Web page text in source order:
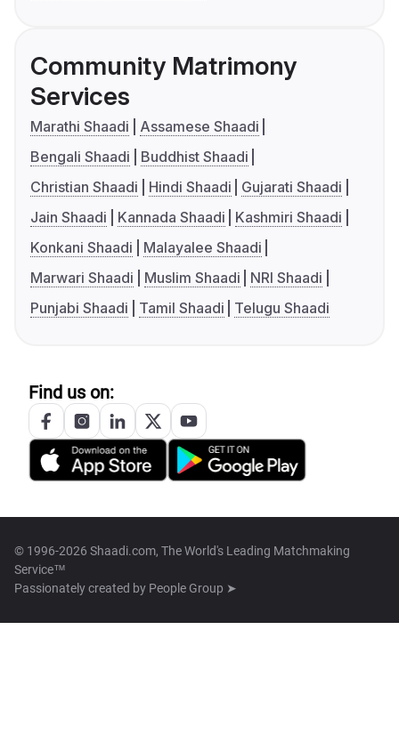
Community Matrimony
Services
Marathi Shaadi
Assamese Shaadi
Bengali Shaadi
Buddhist Shaadi
Christian Shaadi
Hindi Shaadi
Gujarati Shaadi
Jain Shaadi
Kannada Shaadi
Kashmiri Shaadi
Konkani Shaadi
Malayalee Shaadi
Marwari Shaadi
Muslim Shaadi
NRI Shaadi
Punjabi Shaadi
Tamil Shaadi Telugu Shaadi
Find us on:
© 1996-2026 Shaadi.com, The World's Leading Matchmaking
Service™
Passionately created by People Group ➤